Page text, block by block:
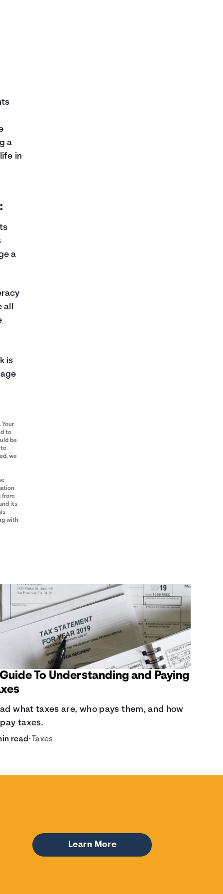
a
in
a
all
is
to
be
to
we
from
its
with
To Understanding and Paying
what taxes are, who pays them, and how
taxes.
read• Taxes
Learn More